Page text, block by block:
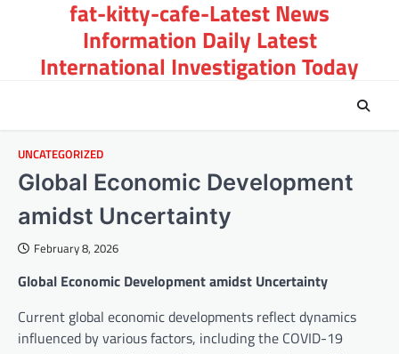
fat-kitty-cafe-Latest News
Information Daily Latest
International Investigation Today
UNCATEGORIZED
Global Economic Development
amidst Uncertainty
February 8, 2026
Global Economic Development amidst Uncertainty
Current global economic developments reflect dynamics
influenced by various factors, including the COVID-19